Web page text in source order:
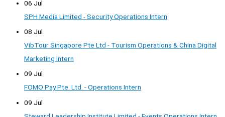
06 Jul
SPH Media Limited - Security Operations Intern
08 Jul
VibTour Singapore Pte Ltd - Tourism Operations & China Digital
Marketing Intern
09 Jul
FOMO Pay Pte. Ltd. - Operations Intern
09 Jul